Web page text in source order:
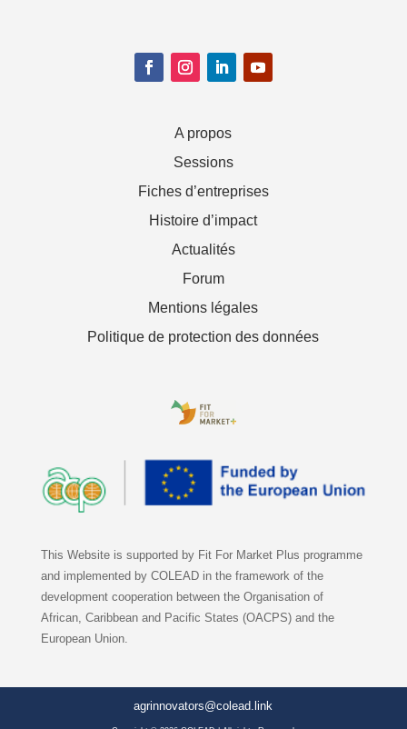
A propos
Sessions
Fiches d’entreprises
Histoire d’impact
Actualités
Forum
Mentions légales
Politique de protection des données
This Website is supported by Fit For Market Plus programme
and implemented by COLEAD in the framework of the
development cooperation between the Organisation of
African, Caribbean and Pacific States (OACPS) and the
European Union.
agrinnovators@colead.link